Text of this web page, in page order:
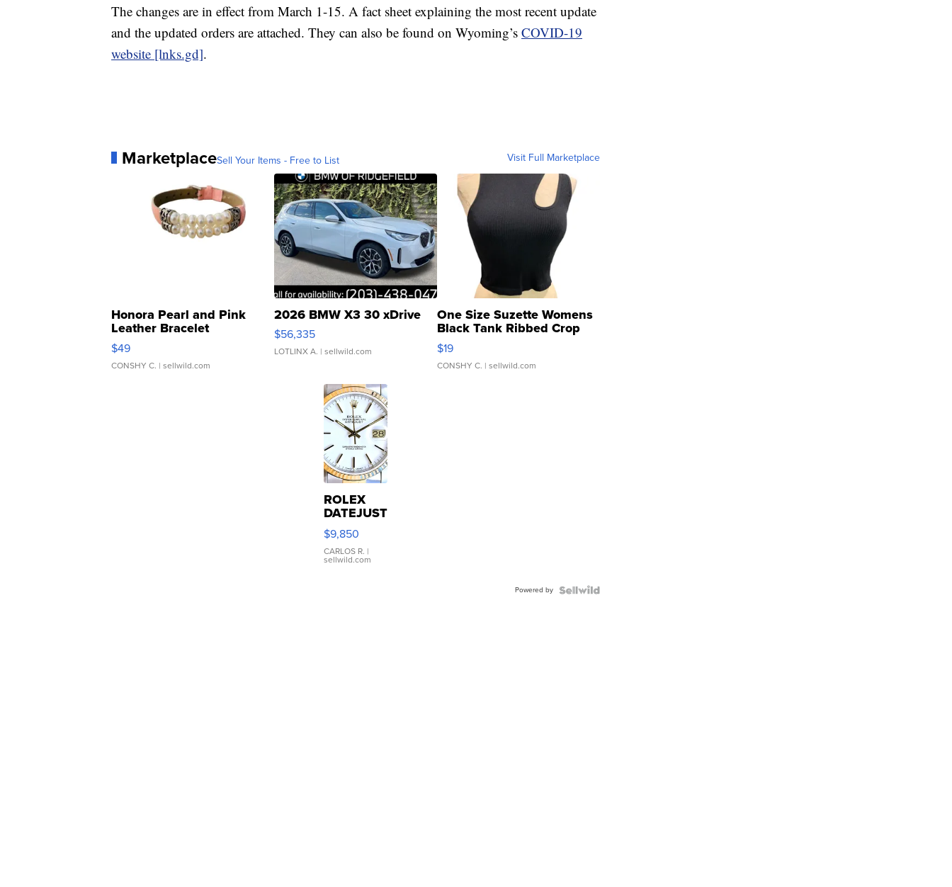
The changes are in effect from March 1-15. A fact sheet explaining the most recent update
and the updated orders are attached. They can also be found on Wyoming’s COVID-19
website [lnks.gd].
MarketplaceSell Your Items - Free to List Visit Full Marketplace
Honora Pearl and Pink
Leather Bracelet
Adjustable Buckle Clo...
$49
CONSHY C. | sellwild.com
2026 BMW X3 30 xDrive
$56,335
LOTLINX A. | sellwild.com
One Size Suzette Womens
Black Tank Ribbed Crop
Asymmetrical ...
$19
CONSHY C. | sellwild.com
ROLEX
DATEJUST
16233
WHITE
DIAL
FLUTED
$9,850
CARLOS R. |
sellwild.com
Powered by